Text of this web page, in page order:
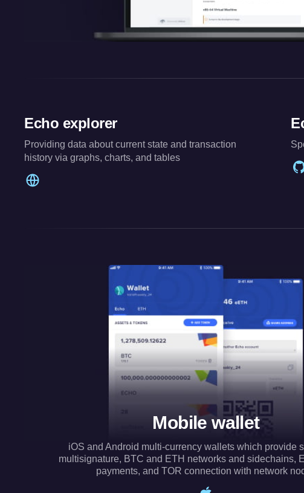
Echo explorer
Providing data about current state and transaction
history via graphs, charts, and tables
Mobile wallet
iOS and Android multi-currency wallets which provide
multisignature, BTC and ETH networks and sidechains,
payments, and TOR connection with network